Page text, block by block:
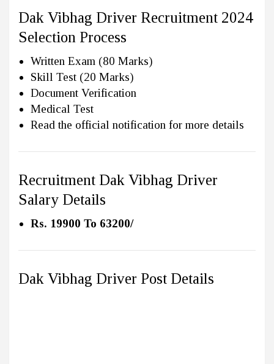
Dak Vibhag Driver Recruitment 2024
Selection Process
Written Exam (80 Marks)
Skill Test (20 Marks)
Document Verification
Medical Test
Read the official notification for more details
Recruitment Dak Vibhag Driver
Salary Details
Rs. 19900 To 63200/
Dak Vibhag Driver Post Details